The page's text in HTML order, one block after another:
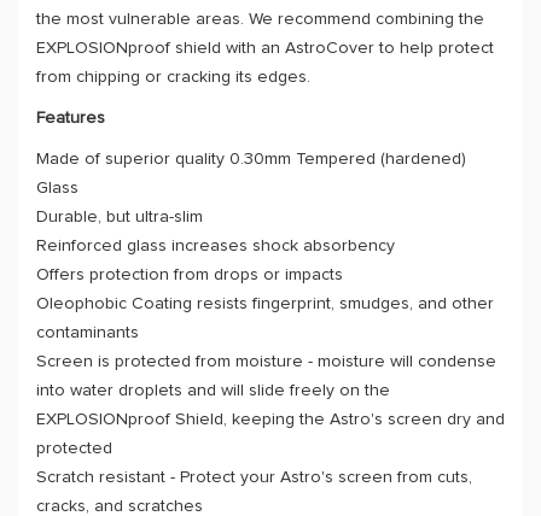
the most vulnerable areas. We recommend combining the
EXPLOSIONproof shield with an AstroCover to help protect
from chipping or cracking its edges.
Features
Made of superior quality 0.30mm Tempered (hardened)
Glass
Durable, but ultra-slim
Reinforced glass increases shock absorbency
Offers protection from drops or impacts
Oleophobic Coating resists fingerprint, smudges, and other
contaminants
Screen is protected from moisture - moisture will condense
into water droplets and will slide freely on the
EXPLOSIONproof Shield, keeping the Astro's screen dry and
protected
Scratch resistant - Protect your Astro's screen from cuts,
cracks, and scratches